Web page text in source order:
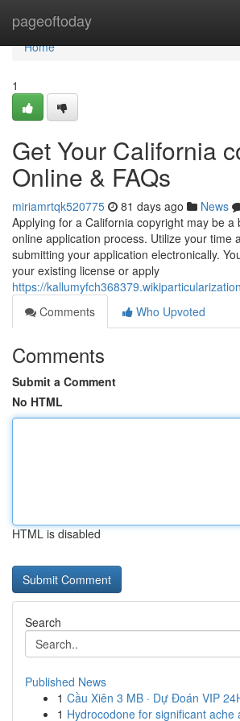
pageoftoday
Home
Home
1
Get Your California
Online & FAQs
miriamrtqk520775 81 days ago News
Applying for a California copyright may be a
online application process. Utilize your time
submitting your application electronically.
your existing license or apply
https://
Comments
Who Upvoted
Comments
Submit a Comment
No HTML
HTML is disabled
Search
Published News
1 Cầu Xiên 3 MB · Dự Đoán VIP
1 Hydrocodone for significant ache